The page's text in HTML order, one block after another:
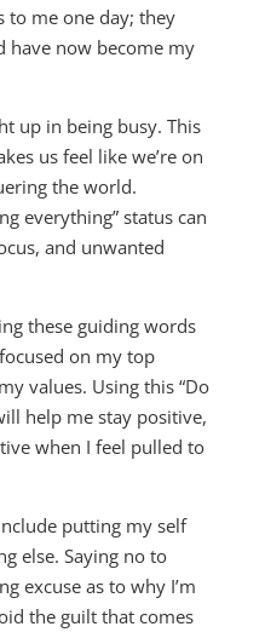
to me one day; they
have now become my
up in being busy. This
us feel like we’re on
the world.
everything” status can
and unwanted
these guiding words
on my top
values. Using this “Do
help me stay positive,
when I feel pulled to
putting my self
else. Saying no to
excuse as to why I’m
the guilt that comes